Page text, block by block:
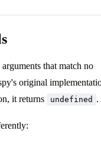
that match no
original
it returns
undefined .